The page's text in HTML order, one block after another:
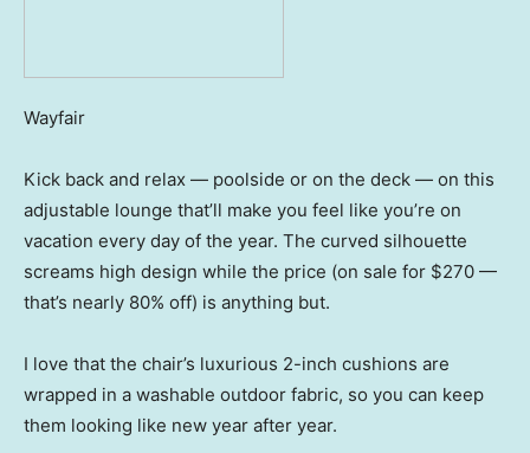
Wayfair
Kick back and relax — poolside or on the deck — on this
adjustable lounge that’ll make you feel like you’re on
vacation every day of the year. The curved silhouette
screams high design while the price (on sale for $270 —
that’s nearly 80% off) is anything but.
I love that the chair’s luxurious 2-inch cushions are
wrapped in a washable outdoor fabric, so you can keep
them looking like new year after year.